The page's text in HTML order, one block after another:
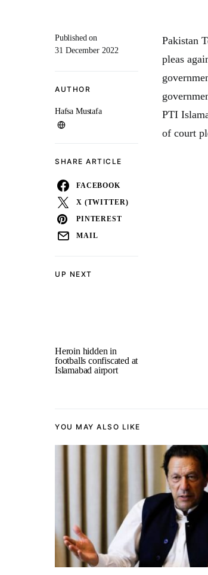
UP NEXT
Heroin hidden in
footballs confiscated at
Islamabad airport
Published on
31 December 2022
AUTHOR
Hafsa Mustafa
SHARE ARTICLE
FACEBOOK
X (TWITTER)
PINTEREST
MAIL
Pakistan
pleas
PTI
of court
YOU MAY ALSO LIKE